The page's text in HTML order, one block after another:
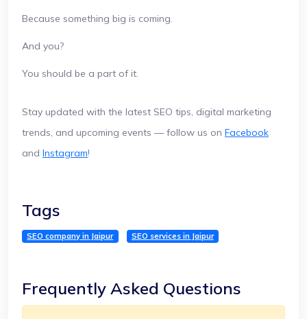
Because something big is coming.
And you?
You should be a part of it.
Stay updated with the latest SEO tips, digital marketing
trends, and upcoming events — follow us on Facebook
and Instagram!
Tags
SEO company in Jaipur SEO services in Jaipur
Frequently Asked Questions